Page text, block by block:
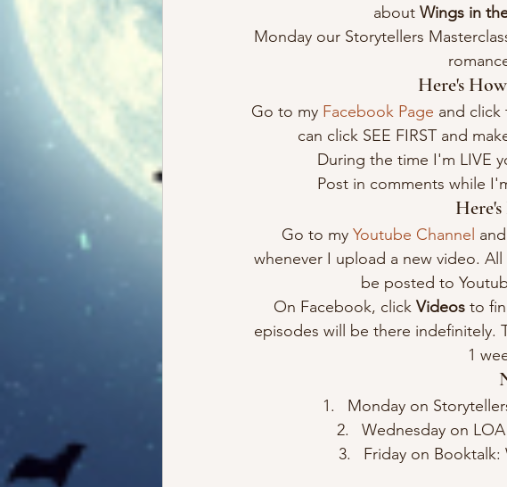
about Wings in
Monday our Storytellers
Here's
Go to my Facebook Page and click
can click SEE FIRST and
During the time I'm LIVE
Post in comments while
Go to my Youtube Channel
whenever I upload a new video.
be posted to
On Facebook, click Videos to
episodes will be there indefinitely.
1
Monday on
Wednesday on
Friday on